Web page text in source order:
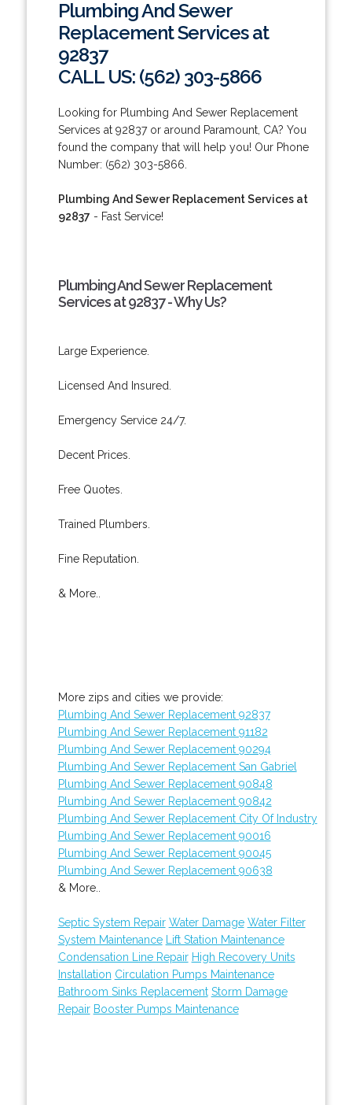
Plumbing And Sewer
Replacement Services at
92837
CALL US: (562) 303-5866
Looking for Plumbing And Sewer Replacement
Services at 92837 or around Paramount, CA? You
found the company that will help you! Our Phone
Number: (562) 303-5866.
Plumbing And Sewer Replacement Services at
92837 - Fast Service!
Plumbing And Sewer Replacement
Services at 92837 - Why Us?
Large Experience.
Licensed And Insured.
Emergency Service 24/7.
Decent Prices.
Free Quotes.
Trained Plumbers.
Fine Reputation.
& More..
More zips and cities we provide:
Plumbing And Sewer Replacement 92837
Plumbing And Sewer Replacement 91182
Plumbing And Sewer Replacement 90294
Plumbing And Sewer Replacement San Gabriel
Plumbing And Sewer Replacement 90848
Plumbing And Sewer Replacement 90842
Plumbing And Sewer Replacement City Of Industry
Plumbing And Sewer Replacement 90016
Plumbing And Sewer Replacement 90045
Plumbing And Sewer Replacement 90638
& More..
Septic System Repair Water Damage Water Filter
System Maintenance
Lift Station Maintenance
Condensation Line Repair High Recovery Units
Installation Circulation Pumps Maintenance
Bathroom Sinks Replacement Storm Damage
Repair Booster Pumps Maintenance